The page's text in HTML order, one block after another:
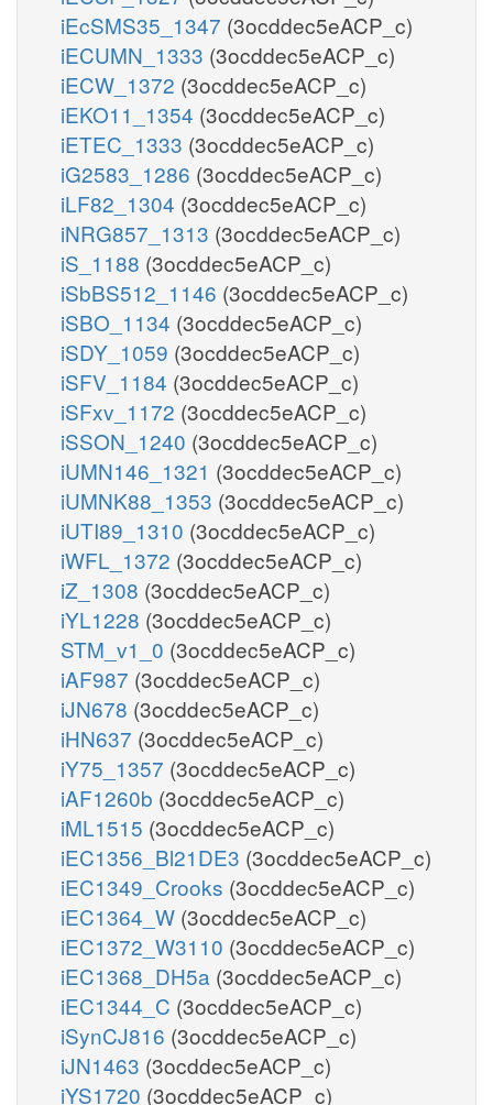
iEcSMS35_1347 (3ocddec5eACP_c)
iECUMN_1333 (3ocddec5eACP_c)
iECW_1372 (3ocddec5eACP_c)
iEKO11_1354 (3ocddec5eACP_c)
iETEC_1333 (3ocddec5eACP_c)
iG2583_1286 (3ocddec5eACP_c)
iLF82_1304 (3ocddec5eACP_c)
iNRG857_1313 (3ocddec5eACP_c)
iS_1188 (3ocddec5eACP_c)
iSbBS512_1146 (3ocddec5eACP_c)
iSBO_1134 (3ocddec5eACP_c)
iSDY_1059 (3ocddec5eACP_c)
iSFV_1184 (3ocddec5eACP_c)
iSFxv_1172 (3ocddec5eACP_c)
iSSON_1240 (3ocddec5eACP_c)
iUMN146_1321 (3ocddec5eACP_c)
iUMNK88_1353 (3ocddec5eACP_c)
iUTI89_1310 (3ocddec5eACP_c)
iWFL_1372 (3ocddec5eACP_c)
iZ_1308 (3ocddec5eACP_c)
iYL1228 (3ocddec5eACP_c)
STM_v1_0 (3ocddec5eACP_c)
iAF987 (3ocddec5eACP_c)
iJN678 (3ocddec5eACP_c)
iHN637 (3ocddec5eACP_c)
iY75_1357 (3ocddec5eACP_c)
iAF1260b (3ocddec5eACP_c)
iML1515 (3ocddec5eACP_c)
iEC1356_Bl21DE3 (3ocddec5eACP_c)
iEC1349_Crooks (3ocddec5eACP_c)
iEC1364_W (3ocddec5eACP_c)
iEC1372_W3110 (3ocddec5eACP_c)
iEC1368_DH5a (3ocddec5eACP_c)
iEC1344_C (3ocddec5eACP_c)
iSynCJ816 (3ocddec5eACP_c)
iJN1463 (3ocddec5eACP_c)
iYS1720 (3ocddec5eACP_c)